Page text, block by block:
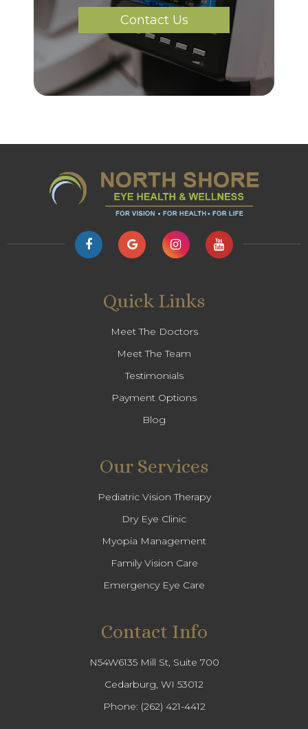
Contact Us
Quick Links
Meet The Doctors
Meet The Team
Testimonials
Payment Options
Blog
Our Services
Pediatric Vision Therapy
Dry Eye Clinic
Myopia Management
Family Vision Care
Emergency Eye Care
Contact Info
N54W6135 Mill St, Suite 700
Cedarburg, WI 53012
Phone: (262) 421-4412